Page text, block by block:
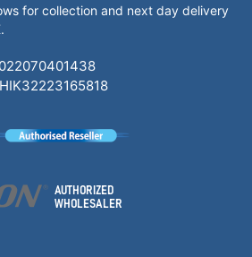
for collection and next day delivery